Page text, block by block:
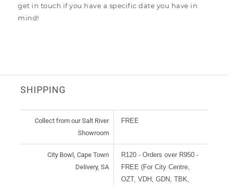
get in touch if you have a specific date you have in
mind!
SHIPPING
Collect from our Salt River
Showroom
FREE
City Bowl, Cape Town
Delivery, SA
R120 - Orders over R950 -
FREE (For City Centre,
OZT, VDH, GDN, TBK,